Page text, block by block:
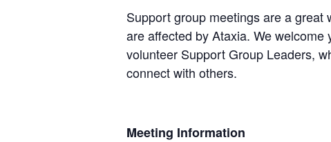
Support group meetings are a
are affected by Ataxia. We
volunteer Support Group Leaders,
connect with others.
Meeting Information